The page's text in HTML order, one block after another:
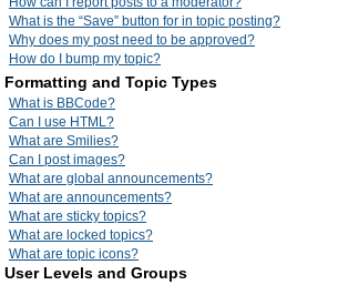
What is the “Save” button for in topic posting?
Why does my post need to be approved?
How do I bump my topic?
Formatting and Topic Types
What is BBCode?
Can I use HTML?
What are Smilies?
Can I post images?
What are global announcements?
What are announcements?
What are sticky topics?
What are locked topics?
What are topic icons?
User Levels and Groups